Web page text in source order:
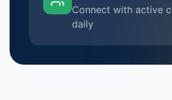
Connect with active
daily